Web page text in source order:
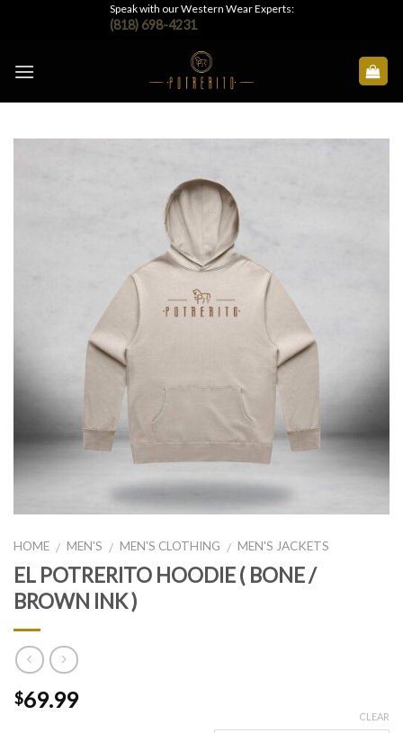
Speak with our Western Wear Experts:
(818) 698-4231
HOME / MEN'S / MEN'S CLOTHING / MEN'S JACKETS
EL POTRERITO HOODIE ( BONE /
BROWN INK )
$69.99
CLEAR